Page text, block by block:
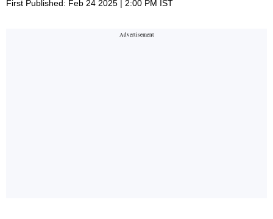
First Published: Feb 24 2025 | 2:00 PM IST